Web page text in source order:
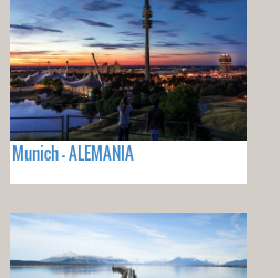
Munich - ALEMANIA